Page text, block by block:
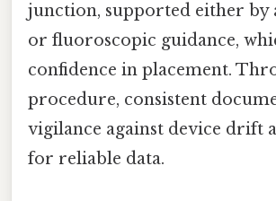
junction, supported either by
or fluoroscopic guidance,
confidence in placement.
procedure, consistent
vigilance against device drift
for reliable data.